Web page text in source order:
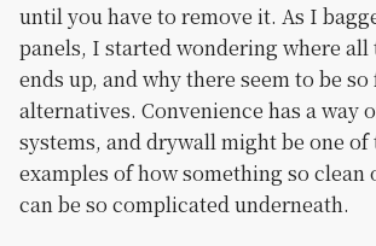
until you have to remove it. As I
panels, I started wondering where
ends up, and why there seem to be so
alternatives. Convenience has a way
systems, and drywall might be one of
examples of how something so clean
can be so complicated underneath.